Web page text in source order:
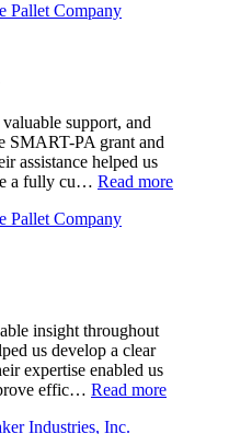
Pallet Company
support, and
SMART-PA grant and
assistance helped us
a fully cu… Read more
Pallet Company
insight throughout
us develop a clear
expertise enabled us
effic… Read more
Industries, Inc.